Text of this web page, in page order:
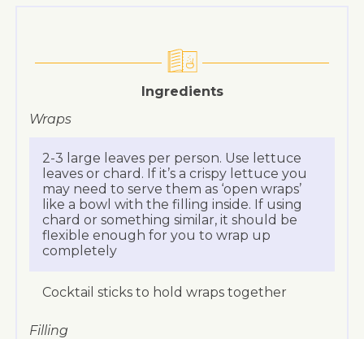
Ingredients
Wraps
2-3 large leaves per person. Use lettuce
leaves or chard. If it’s a crispy lettuce you
may need to serve them as ‘open wraps’
like a bowl with the filling inside. If using
chard or something similar, it should be
flexible enough for you to wrap up
completely
Cocktail sticks to hold wraps together
Filling